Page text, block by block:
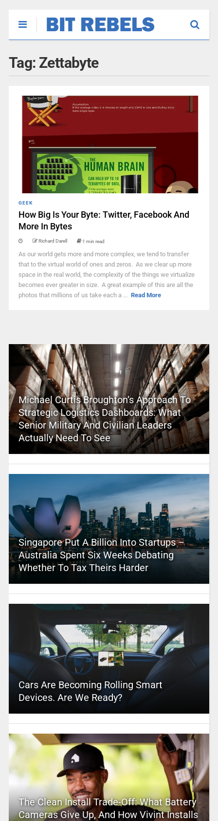
Tag: Zettabyte
GEEK
How Big Is Your Byte: Twitter, Facebook And
More In Bytes
Richard Darell 1 min read
As our world gets more and more complex, we tend to transfer
that to the virtual world of ones and zeros. As we clear up more
space in the real world, the complexity of the things we virtualize
becomes ever greater in size. A great example of this are all the
photos that millions of us take each a ... Read More
Michael Curtis Broughton’s Approach To
Strategic Logistics Dashboards: What
Senior Military And Civilian Leaders
Actually Need To See
Singapore Put A Billion Into Startups –
Australia Spent Six Weeks Debating
Whether To Tax Theirs Harder
Cars Are Becoming Rolling Smart
Devices. Are We Ready?
The Clean Install Trade-Off: What Battery
Cameras Give Up, And How Vivint Installs